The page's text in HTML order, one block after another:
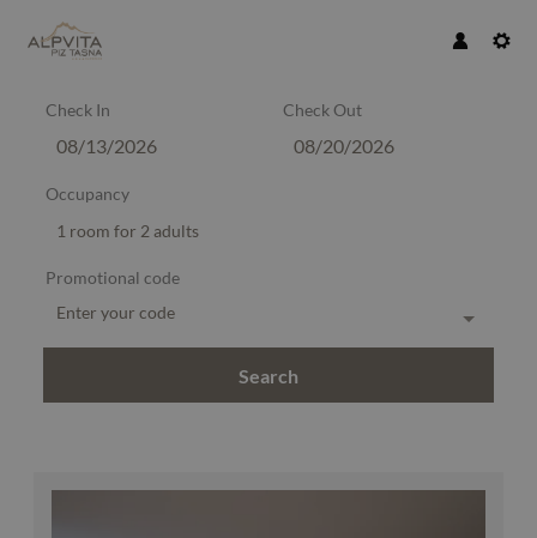
Check In Check Out
Occupancy
1 room for 2 adults
Promotional code
Enter your code
Search